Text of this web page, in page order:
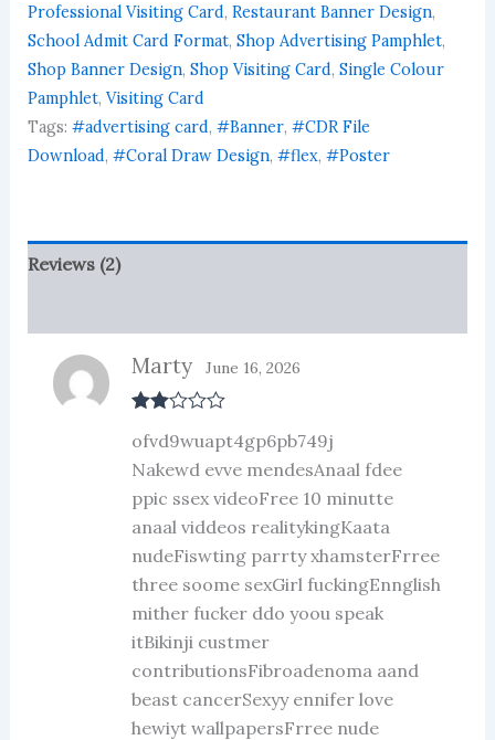
Professional Visiting Card, Restaurant Banner Design,
School Admit Card Format, Shop Advertising Pamphlet,
Shop Banner Design, Shop Visiting Card, Single Colour
Pamphlet, Visiting Card
Tags: #advertising card, #Banner, #CDR File
Download, #Coral Draw Design, #flex, #Poster
Reviews (2)
d2
out
of 5
Marty June 16, 2026
ofvd9wuapt4gp6pb749j
Nakewd evve mendesAnaal fdee
ppic ssex videoFree 10 minutte
anaal viddeos realitykingKaata
nudeFiswting parrty xhamsterFrree
three soome sexGirl fuckingEnnglish
mither fucker ddo yoou speak
itBikinji custmer
contributionsFibroadenoma aand
beast cancerSexyy ennifer love
hewiyt wallpapersFrree nude